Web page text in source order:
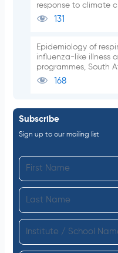
response to climate
131
Epidemiology of
influenza-like illness
programmes, South
168
Subscribe
Sign up to our mailing list
i
s
a
t
n